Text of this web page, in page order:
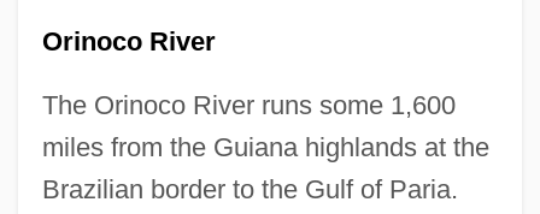
Orinoco River
The Orinoco River runs some 1,600
miles from the Guiana highlands at the
Brazilian border to the Gulf of Paria.